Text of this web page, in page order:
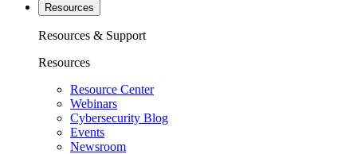
Resources
Resources & Support
Resources
Resource Center
Webinars
Cybersecurity Blog
Events
Newsroom